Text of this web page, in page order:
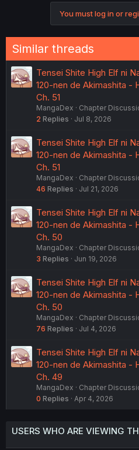
s
:
You must log in or
Similar threads
Tensei Shite High Elf ni
120-nen de Akimashita -
Ch. 51
MangaDex
Chapter
2 Replies Jul 8, 2026
Tensei Shite High Elf ni
120-nen de Akimashita -
Ch. 51
MangaDex
Chapter
46 Replies Jul 21, 2026
Tensei Shite High Elf ni
120-nen de Akimashita -
Ch. 50
MangaDex
Chapter
3 Replies Jun 19, 2026
Tensei Shite High Elf ni
120-nen de Akimashita -
Ch. 50
MangaDex
Chapter
76 Replies Jul 4, 2026
Tensei Shite High Elf ni
120-nen de Akimashita -
Ch. 49
MangaDex
Chapter
0 Replies Apr 4, 2026
USERS WHO ARE VIEWING